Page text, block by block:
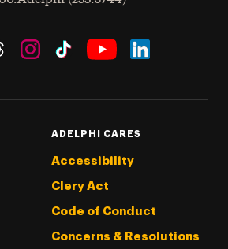
ADELPHI CARES
Accessibility
Clery Act
Code of Conduct
Concerns & Resolutions